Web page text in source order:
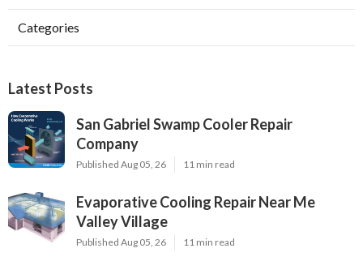
Categories
Latest Posts
San Gabriel Swamp Cooler Repair
Company
Published Aug 05, 26 11 min read
Evaporative Cooling Repair Near Me
Valley Village
Published Aug 05, 26 11 min read